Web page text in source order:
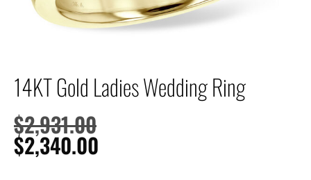
14KT Gold Ladies Wedding Ring
$2,931.00
$2,340.00